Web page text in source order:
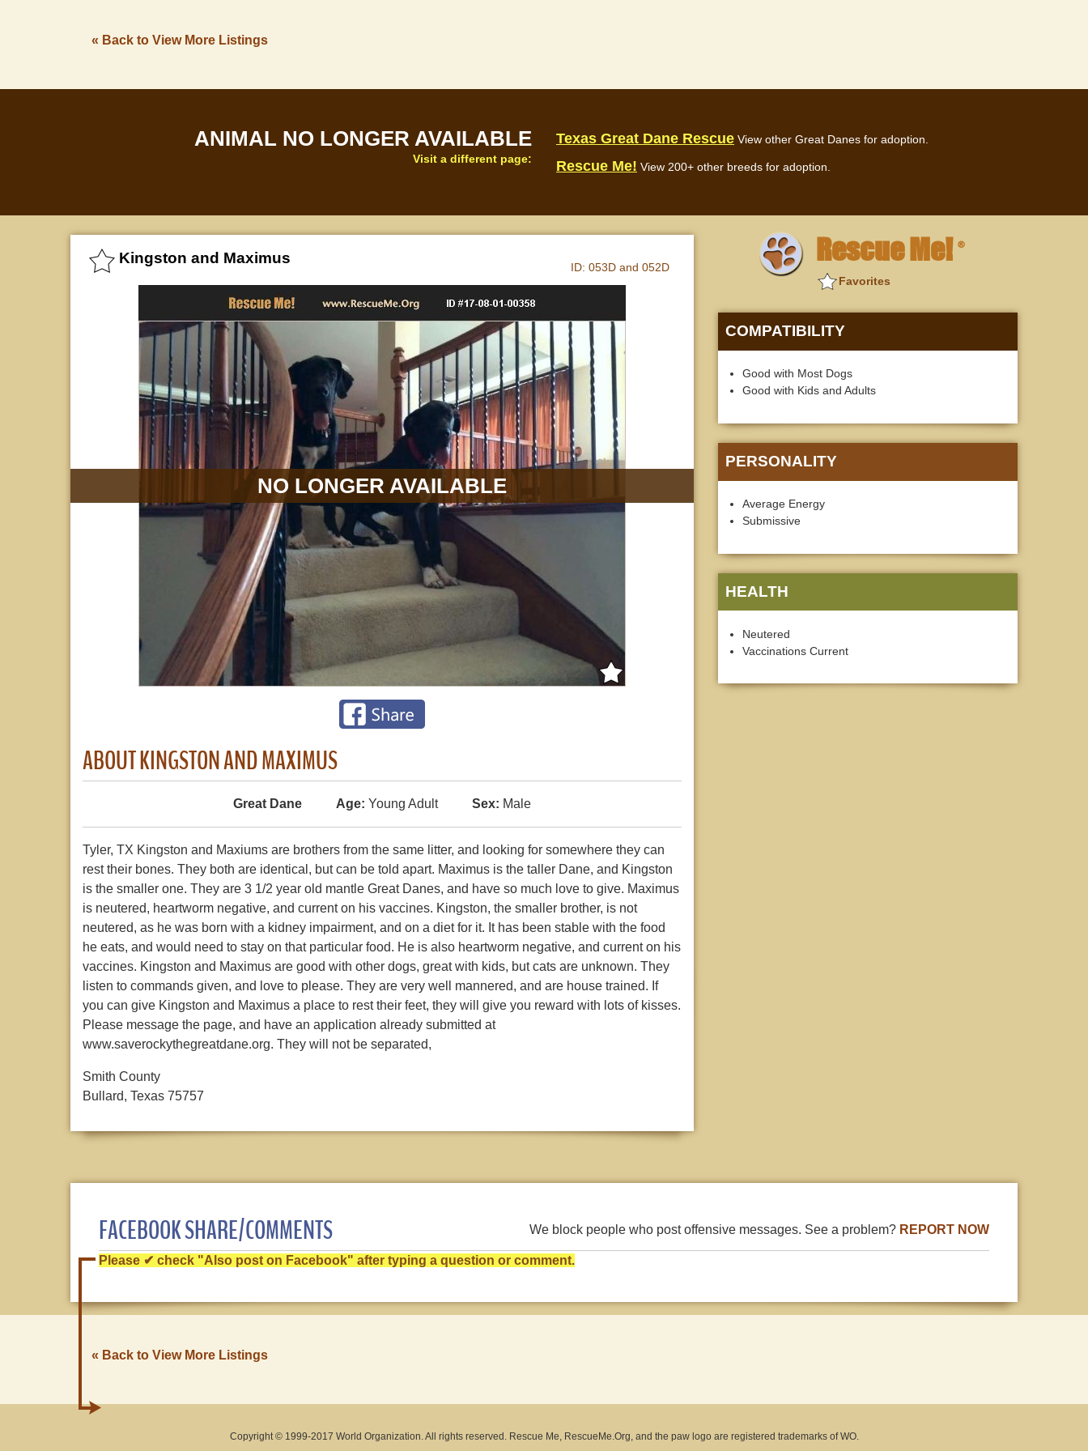
« Back to View More Listings
ANIMAL NO LONGER AVAILABLE
Visit a different page:
Texas Great Dane Rescue View other Great Danes for adoption.
Rescue Me! View 200+ other breeds for adoption.
Kingston and Maximus
ID: 053D and 052D
NO LONGER AVAILABLE
ABOUT KINGSTON AND MAXIMUS
Great Dane Age: Young Adult Sex: Male
Tyler, TX Kingston and Maxiums are brothers from the same litter, and looking for somewhere they can
rest their bones. They both are identical, but can be told apart. Maximus is the taller Dane, and Kingston
is the smaller one. They are 3 1/2 year old mantle Great Danes, and have so much love to give. Maximus
is neutered, heartworm negative, and current on his vaccines. Kingston, the smaller brother, is not
neutered, as he was born with a kidney impairment, and on a diet for it. It has been stable with the food
he eats, and would need to stay on that particular food. He is also heartworm negative, and current on his
vaccines. Kingston and Maximus are good with other dogs, great with kids, but cats are unknown. They
listen to commands given, and love to please. They are very well mannered, and are house trained. If
you can give Kingston and Maximus a place to rest their feet, they will give you reward with lots of kisses.
Please message the page, and have an application already submitted at
www.saverockythegreatdane.org. They will not be separated,
Smith County
Bullard, Texas 75757
Rescue Me! ®
Favorites
COMPATIBILITY
Good with Most Dogs
Good with Kids and Adults
PERSONALITY
Average Energy
Submissive
HEALTH
Neutered
Vaccinations Current
FACEBOOK SHARE/COMMENTS We block people who post offensive messages. See a problem? REPORT NOW
Please ✔ check "Also post on Facebook" after typing a question or comment.
« Back to View More Listings
Copyright © 1999-2017 World Organization. All rights reserved. Rescue Me, RescueMe.Org, and the paw logo are registered trademarks of WO.